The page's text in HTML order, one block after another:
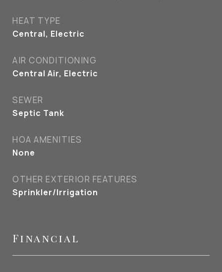
HEAT TYPE
Central, Electric
AIR CONDITIONING
Central Air, Electric
SEWER
Septic Tank
HOA AMENITIES
None
OTHER EXTERIOR FEATURES
Sprinkler/Irrigation
Financial